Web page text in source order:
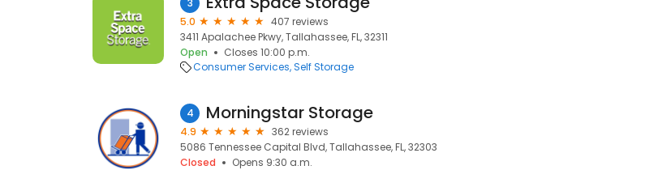
3
5.0
407 reviews
3411 Apalachee Pkwy, Tallahassee, FL, 32311
Open
Closes 10:00 p.m.
Consumer Services Self Storage
4 Morningstar Storage
4.9
362 reviews
5086 Tennessee Capital Blvd, Tallahassee, FL, 32303
Closed
Opens 9:30 a.m.